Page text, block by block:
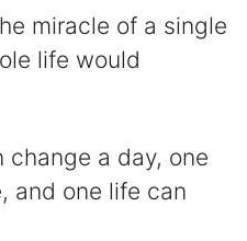
miracle of a single
life would
change a day, one
and one life can